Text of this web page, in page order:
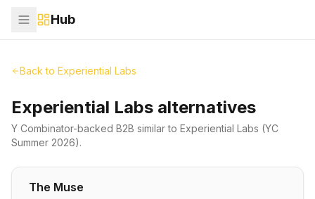
Hub
Back to Experiential Labs
Experiential Labs alternatives
Y Combinator-backed B2B similar to Experiential Labs (YC
Summer 2026).
The Muse